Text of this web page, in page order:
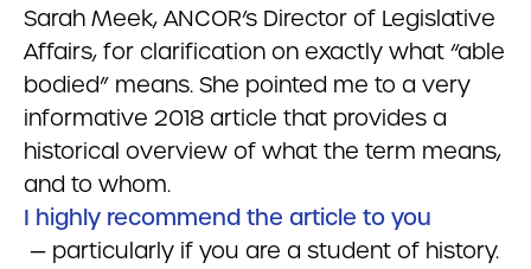
Sarah Meek, ANCOR’s Director of Legislative
Affairs, for clarification on exactly what “able
bodied” means. She pointed me to a very
informative 2018 article that provides a
historical overview of what the term means,
and to whom.
I highly recommend the article to you
— particularly if you are a student of history.